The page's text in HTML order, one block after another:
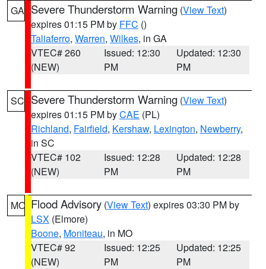
GA Severe Thunderstorm Warning (View Text)
expires 01:15 PM by FFC ()
Taliaferro, Warren, Wilkes, in GA
VTEC# 260
(NEW)
Issued: 12:30
PM
Updated: 12:30
PM
SC Severe Thunderstorm Warning (View Text)
expires 01:15 PM byCAE (PL)
Richland, Fairfield, Kershaw, Lexington, Newberry,
in SC
VTEC# 102
(NEW)
Issued: 12:28
PM
Updated: 12:28
PM
MO Flood Advisory (View Text) expires 03:30 PM by
LSX (Elmore)
Boone, Moniteau, in MO
VTEC# 92
(NEW)
Issued: 12:25
PM
Updated: 12:25
PM